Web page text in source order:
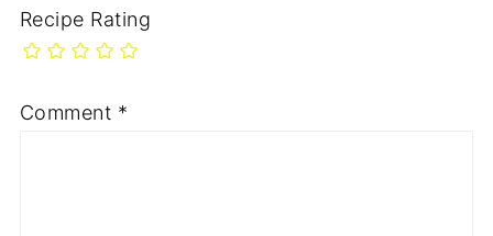
Recipe Rating
Comment *